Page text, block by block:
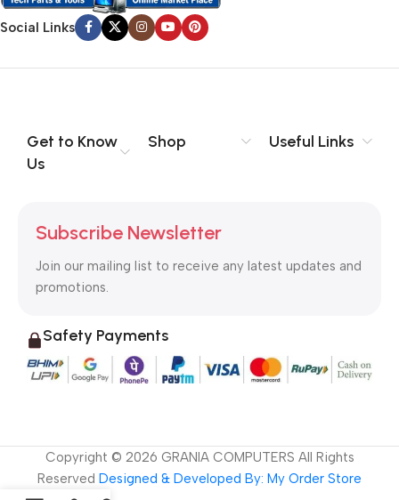
worse. Chances are there wasn’t collaboration,
communication, and checkpoints, there wasn’t a process
content strategy gone awry right from the start. If that’s what
no layout, no styles, all those things that convey the important
signals that go beyond the mere textual, hierarchies of
to the reader.
Social Links
Get to Know
Us
Shop Useful Links
Subscribe Newsletter
Join our mailing list to receive any latest updates and
promotions.
Safety Payments
Copyright © 2026 GRANIA COMPUTERS All Rights
Reserved Designed & Developed By: My Order Store